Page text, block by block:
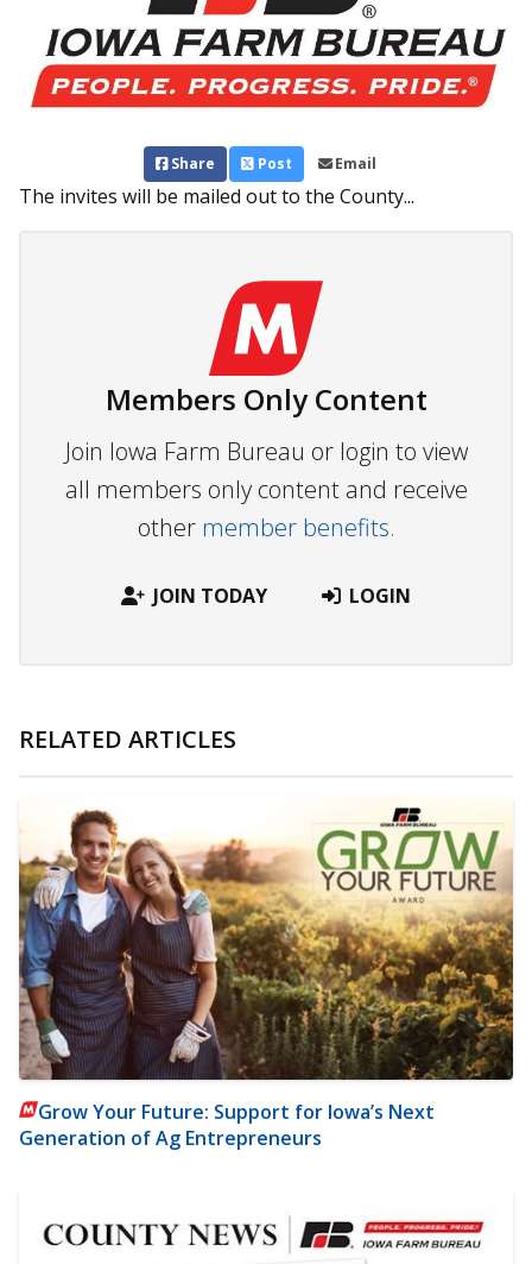
Share Post Email
The invites will be mailed out to the County...
Members Only Content
Join Iowa Farm Bureau or login to view
all members only content and receive
other member benefits.
JOIN TODAY LOGIN
RELATED ARTICLES
Grow Your Future: Support for Iowa’s Next
Generation of Ag Entrepreneurs